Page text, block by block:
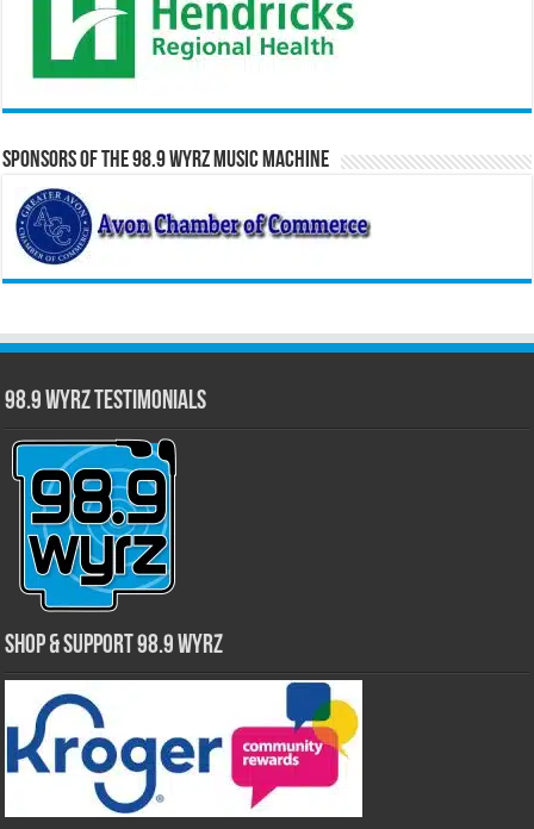
Sponsors of the 98.9 WYRZ Music Machine
98.9 WYRZ Testimonials
Shop & Support 98.9 WYRZ